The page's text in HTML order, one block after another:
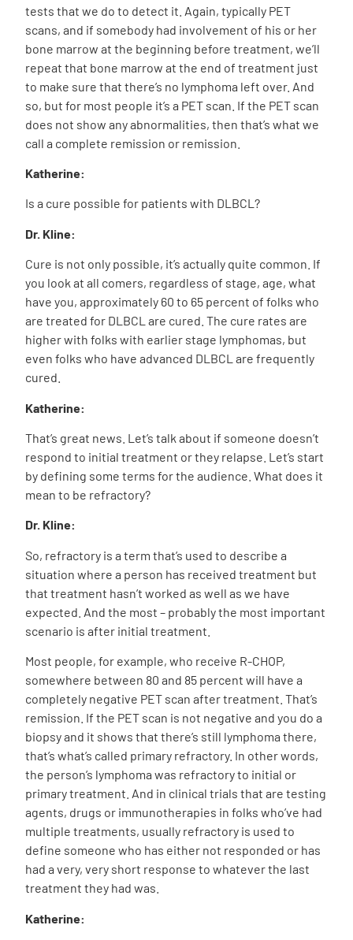
tests that we do to detect it. Again, typically PET
scans, and if somebody had involvement of his or her
bone marrow at the beginning before treatment, we’ll
repeat that bone marrow at the end of treatment just
to make sure that there’s no lymphoma left over. And
so, but for most people it’s a PET scan. If the PET scan
does not show any abnormalities, then that’s what we
call a complete remission or remission.
Katherine:
Is a cure possible for patients with DLBCL?
Dr. Kline:
Cure is not only possible, it’s actually quite common. If
you look at all comers, regardless of stage, age, what
have you, approximately 60 to 65 percent of folks who
are treated for DLBCL are cured. The cure rates are
higher with folks with earlier stage lymphomas, but
even folks who have advanced DLBCL are frequently
cured.
Katherine:
That’s great news. Let’s talk about if someone doesn’t
respond to initial treatment or they relapse. Let’s start
by defining some terms for the audience. What does it
mean to be refractory?
Dr. Kline:
So, refractory is a term that’s used to describe a
situation where a person has received treatment but
that treatment hasn’t worked as well as we have
expected. And the most – probably the most important
scenario is after initial treatment.
Most people, for example, who receive R-CHOP,
somewhere between 80 and 85 percent will have a
completely negative PET scan after treatment. That’s
remission. If the PET scan is not negative and you do a
biopsy and it shows that there’s still lymphoma there,
that’s what’s called primary refractory. In other words,
the person’s lymphoma was refractory to initial or
primary treatment. And in clinical trials that are testing
agents, drugs or immunotherapies in folks who’ve had
multiple treatments, usually refractory is used to
define someone who has either not responded or has
had a very, very short response to whatever the last
treatment they had was.
Katherine: